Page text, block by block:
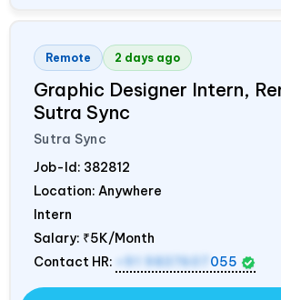
Remote 2 days ago
Graphic Designer Intern,
Sutra Sync
Sutra Sync
Job-Id: 382812
Location: Anywhere
Intern
Salary: ₹5K/Month
Contact HR:
055